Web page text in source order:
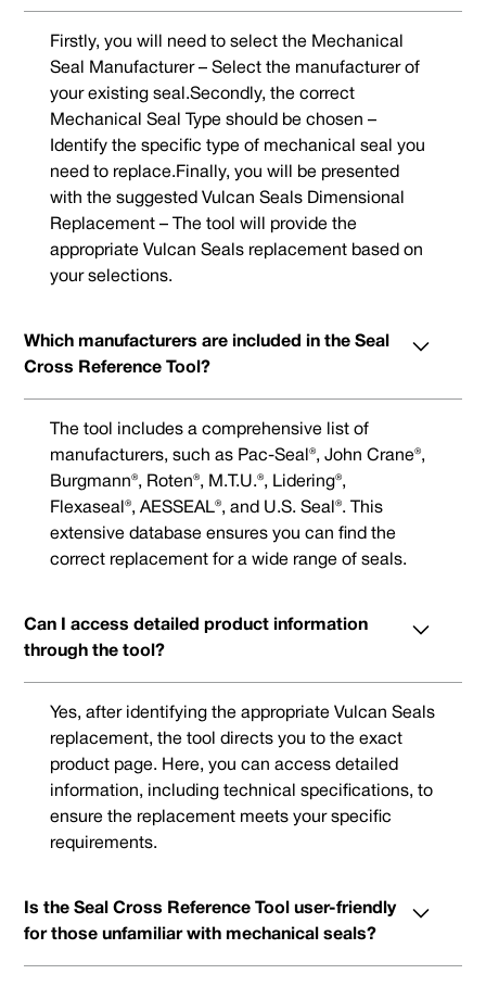
Firstly, you will need to select the Mechanical
Seal Manufacturer – Select the manufacturer of
your existing seal.Secondly, the correct
Mechanical Seal Type should be chosen –
Identify the specific type of mechanical seal you
need to replace.Finally, you will be presented
with the suggested Vulcan Seals Dimensional
Replacement – The tool will provide the
appropriate Vulcan Seals replacement based on
your selections.
Which manufacturers are included in the Seal
Cross Reference Tool?
The tool includes a comprehensive list of
manufacturers, such as Pac-Seal®, John Crane®,
Burgmann®, Roten®, M.T.U.®, Lidering®,
Flexaseal®, AESSEAL®, and U.S. Seal®. This
extensive database ensures you can find the
correct replacement for a wide range of seals.
Can I access detailed product information
through the tool?
Yes, after identifying the appropriate Vulcan Seals
replacement, the tool directs you to the exact
product page. Here, you can access detailed
information, including technical specifications, to
ensure the replacement meets your specific
requirements.
Is the Seal Cross Reference Tool user-friendly
for those unfamiliar with mechanical seals?